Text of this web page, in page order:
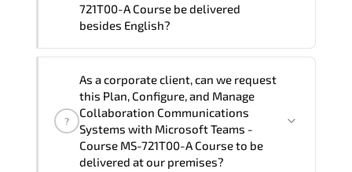
program is3.
the total duration will be 5, as required by the
training vendor’s delivery standards.
721T00-A Course be delivered
besides English?
and Manage Collaboration
Communications Systems with Microsoft
Teams - Course MS-721T00-A Course in
French, Arabic, and Spanish. If you
require another language option, our
?
As a corporate client, can we request
this Plan, Configure, and Manage
Collaboration Communications
Systems with Microsoft Teams -
Course MS-721T00-A Course to be
delivered at our premises?